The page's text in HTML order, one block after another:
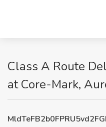
Class A Route
at Core-Mark,